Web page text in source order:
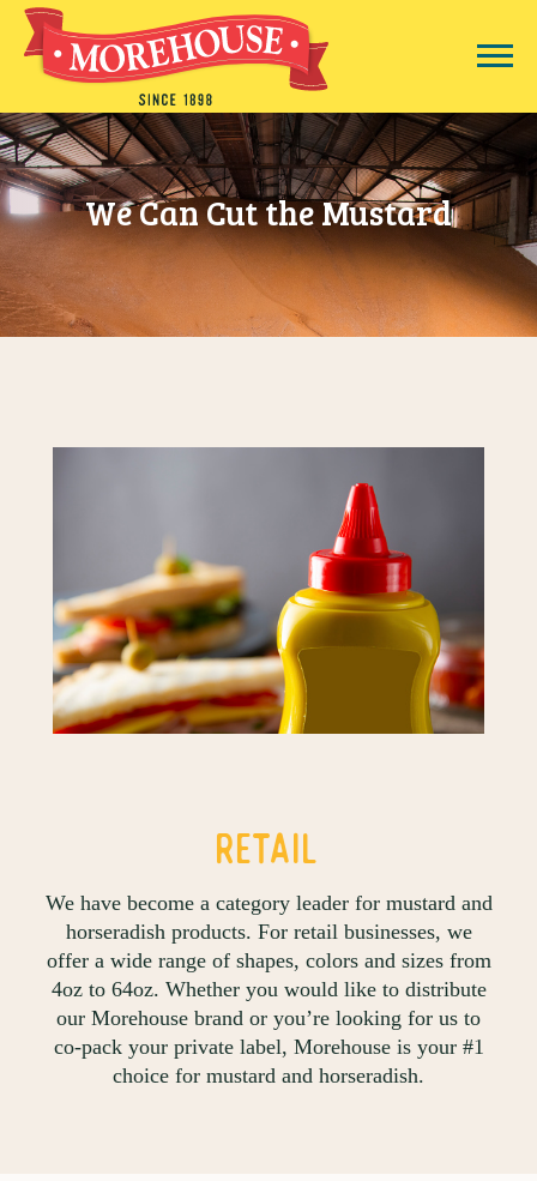
We Can Cut the Mustard
RETAIL
We have become a category leader for mustard and
horseradish products. For retail businesses, we
offer a wide range of shapes, colors and sizes from
4oz to 64oz. Whether you would like to distribute
our Morehouse brand or you’re looking for us to
co-pack your private label, Morehouse is your #1
choice for mustard and horseradish.